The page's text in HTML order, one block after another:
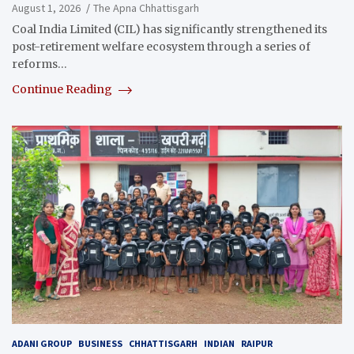
August 1, 2026
The Apna Chhattisgarh
Coal India Limited (CIL) has significantly strengthened its
post-retirement welfare ecosystem through a series of
reforms…
Continue Reading
ADANI GROUP BUSINESS CHHATTISGARH INDIAN RAIPUR